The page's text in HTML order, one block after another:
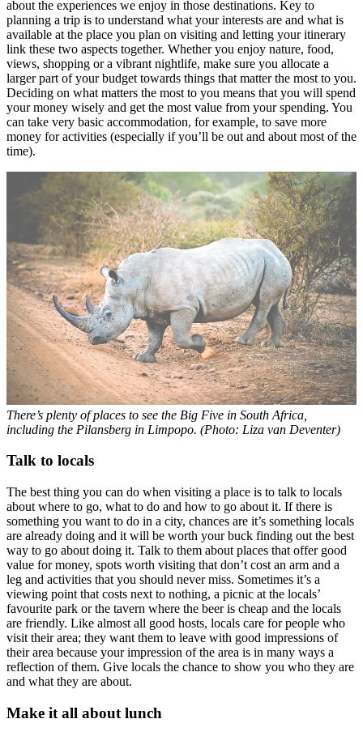
about the experiences we enjoy in those destinations. Key to
planning a trip is to understand what your interests are and what is
available at the place you plan on visiting and letting your itinerary
link these two aspects together. Whether you enjoy nature, food,
views, shopping or a vibrant nightlife, make sure you allocate a
larger part of your budget towards things that matter the most to you.
Deciding on what matters the most to you means that you will spend
your money wisely and get the most value from your spending. You
can take very basic accommodation, for example, to save more
money for activities (especially if you’ll be out and about most of the
time).
There’s plenty of places to see the Big Five in South Africa,
including the Pilansberg in Limpopo. (Photo: Liza van Deventer)
Talk to locals
The best thing you can do when visiting a place is to talk to locals
about where to go, what to do and how to go about it. If there is
something you want to do in a city, chances are it’s something locals
are already doing and it will be worth your buck finding out the best
way to go about doing it. Talk to them about places that offer good
value for money, spots worth visiting that don’t cost an arm and a
leg and activities that you should never miss. Sometimes it’s a
viewing point that costs next to nothing, a picnic at the locals’
favourite park or the tavern where the beer is cheap and the locals
are friendly. Like almost all good hosts, locals care for people who
visit their area; they want them to leave with good impressions of
their area because your impression of the area is in many ways a
reflection of them. Give locals the chance to show you who they are
and what they are about.
Make it all about lunch